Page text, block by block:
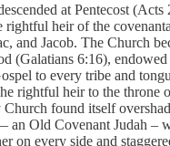
at Pentecost (Acts
rightful heir of the
and Jacob. The Church
(Galatians 6:16),
to every tribe and
rightful heir to the throne
Church found itself
an Old Covenant Judah –
on every side and